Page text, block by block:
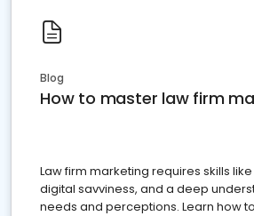
Blog
How to master law firm
Law firm marketing requires skills
digital savviness, and a deep
needs and perceptions. Learn how